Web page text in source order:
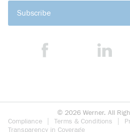
Subscribe
© 2026 Werner. All
Compliance
Terms & Conditions
Transparency in Coverage